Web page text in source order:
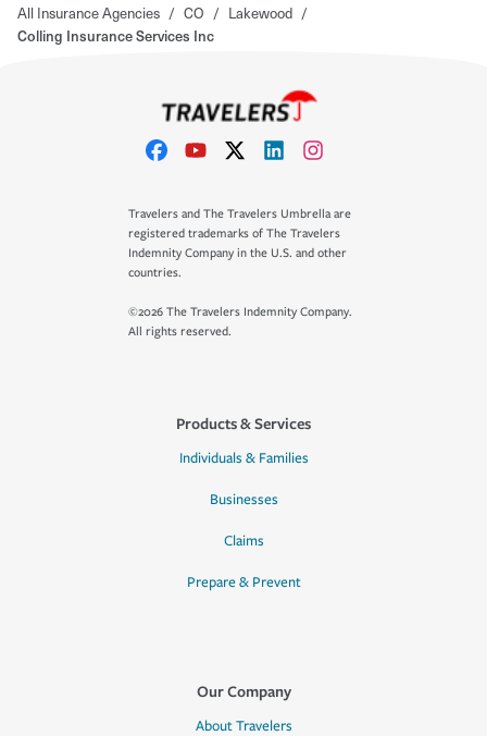
All Insurance Agencies / CO / Lakewood /
Colling Insurance Services Inc
Travelers and The Travelers Umbrella are
registered trademarks of The Travelers
Indemnity Company in the U.S. and other
countries.
©2026 The Travelers Indemnity Company.
All rights reserved.
Products & Services
Individuals & Families
Businesses
Claims
Prepare & Prevent
Our Company
About Travelers